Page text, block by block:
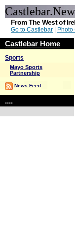
From The West of
Go to Castlebar Photo
Castlebar Home
Sports
Mayo Sports
Partnership
News Feed
....